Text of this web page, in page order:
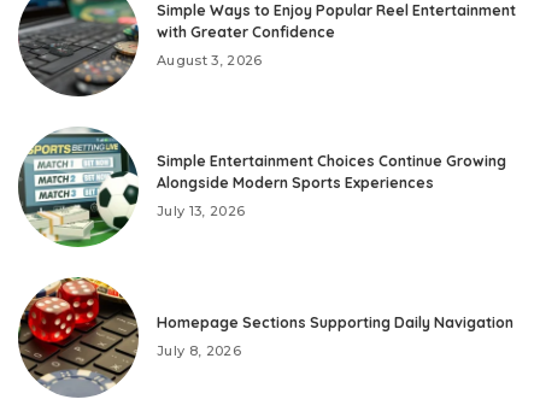
Simple Ways to Enjoy Popular Reel Entertainment
with Greater Confidence
August 3, 2026
Simple Entertainment Choices Continue Growing
Alongside Modern Sports Experiences
July 13, 2026
Homepage Sections Supporting Daily Navigation
July 8, 2026